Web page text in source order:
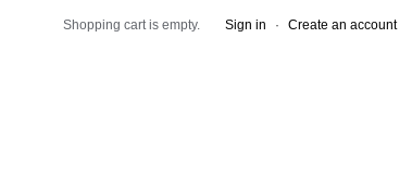
Shopping cart is empty. Sign in · Create an account